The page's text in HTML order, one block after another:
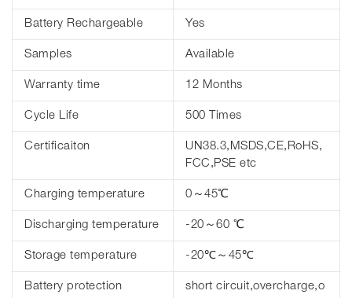
Battery Rechargeable Yes
Samples Available
Warranty time 12 Months
Cycle Life 500 Times
Certificaiton
UN38.3,MSDS,CE,RoHS,
FCC,PSE etc
Charging temperature 0～45℃
Discharging temperature -20～60 ℃
Storage temperature -20℃～45℃
Battery protection
short circuit,overcharge,o